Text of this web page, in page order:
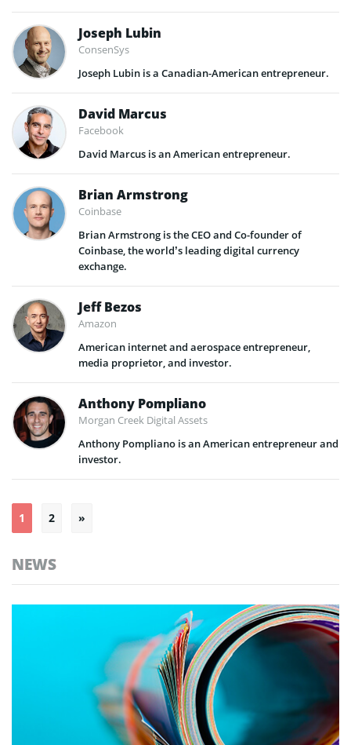
Joseph Lubin
ConsenSys
Joseph Lubin is a Canadian-American entrepreneur.
David Marcus
Facebook
David Marcus is an American entrepreneur.
Brian Armstrong
Coinbase
Brian Armstrong is the CEO and Co-founder of
Coinbase, the world’s leading digital currency
exchange.
Jeff Bezos
Amazon
American internet and aerospace entrepreneur,
media proprietor, and investor.
Anthony Pompliano
Morgan Creek Digital Assets
Anthony Pompliano is an American entrepreneur and
investor.
Posts
pagination
1 2 »
NEWS